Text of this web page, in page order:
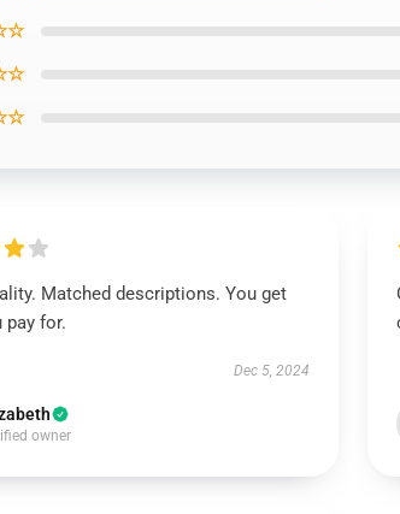
Matched descriptions. You get
pay for.
Dec 5, 2024
owner